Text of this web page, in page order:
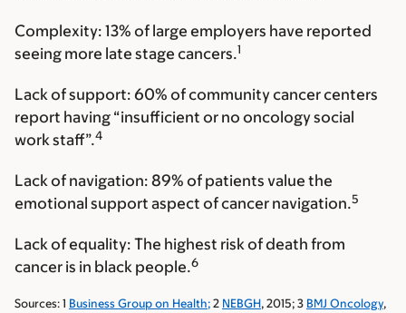
Complexity: 13% of large employers have reported
seeing more late stage cancers.1
Lack of support: 60% of community cancer centers
report having “insufficient or no oncology social
work staff”.4
Lack of navigation: 89% of patients value the
emotional support aspect of cancer navigation.5
Lack of equality: The highest risk of death from
cancer is in black people.6
Sources: 1 Business Group on Health; 2 NEBGH, 2015; 3 BMJ Oncology,